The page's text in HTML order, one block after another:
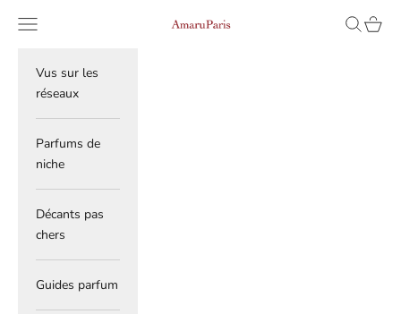
AmaruParis
Navigation menu Search
Cart
Vus sur les
réseaux
Parfums de
niche
Décants pas
chers
Guides parfum